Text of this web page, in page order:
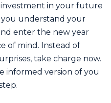
investment in your future
you understand your
enter the new year
of mind. Instead of
take charge now.
informed version of you